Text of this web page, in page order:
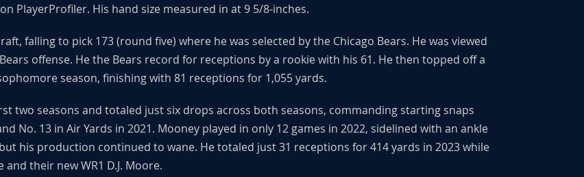
PlayerProfiler. His hand size measured in at 9 5/8-inches.
falling to pick 173 (round five) where he was selected by the Chicago Bears. He was viewed
offense. He the Bears record for receptions by a rookie with his 61. He then topped off a
season, finishing with 81 receptions for 1,055 yards.
two seasons and totaled just six drops across both seasons, commanding starting snaps
No. 13 in Air Yards in 2021. Mooney played in only 12 games in 2022, sidelined with an ankle
his production continued to wane. He totaled just 31 receptions for 414 yards in 2023 while
their new WR1 D.J. Moore.